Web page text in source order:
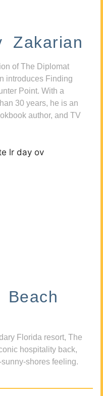
Zakarian
of The Diplomat
introduces Finding
Point. With a
30 years, he is an
author, and TV
Florida resort, The
hospitality back,
shores feeling.